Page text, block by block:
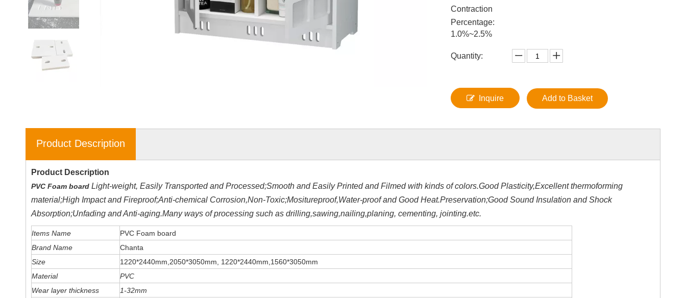
Contraction
Percentage:
1.0%~2.5%
Quantity:
Inquire Add to Basket
Product Description
Product Description
PVC Foam board Light-weight, Easily Transported and Processed;Smooth and Easily Printed and Filmed with kinds of colors.Good Plasticity,Excellent thermoforming
material;High Impact and Fireproof;Anti-chemical Corrosion,Non-Toxic;Mositureproof,Water-proof and Good Heat.Preservation;Good Sound Insulation and Shock
Absorption;Unfading and Anti-aging.Many ways of processing such as drilling,sawing,nailing,planing, cementing, jointing.etc.
Items Name
PVC Foam board
Brand Name
Chanta
Size
1220*2440mm,2050*3050mm, 1220*2440mm,1560*3050mm
Material
PVC
Wear layer thickness
1-32mm